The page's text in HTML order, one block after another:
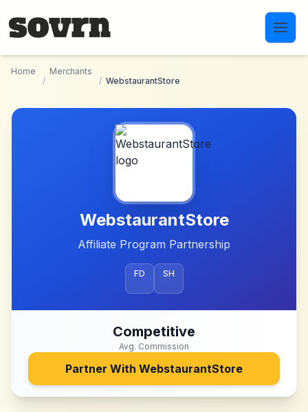
Home
/
Merchants
/ WebstaurantStore
WebstaurantStore
Affiliate Program Partnership
FD SH
Competitive
Avg. Commission
Partner With WebstaurantStore